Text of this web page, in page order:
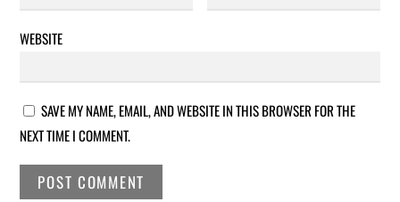
WEBSITE
SAVE MY NAME, EMAIL, AND WEBSITE IN THIS BROWSER FOR THE
NEXT TIME I COMMENT.